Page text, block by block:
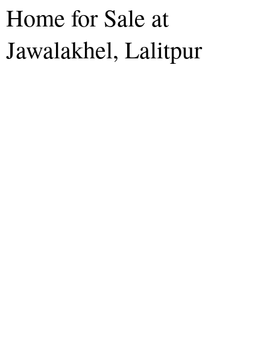
Home for Sale at
Jawalakhel, Lalitpur